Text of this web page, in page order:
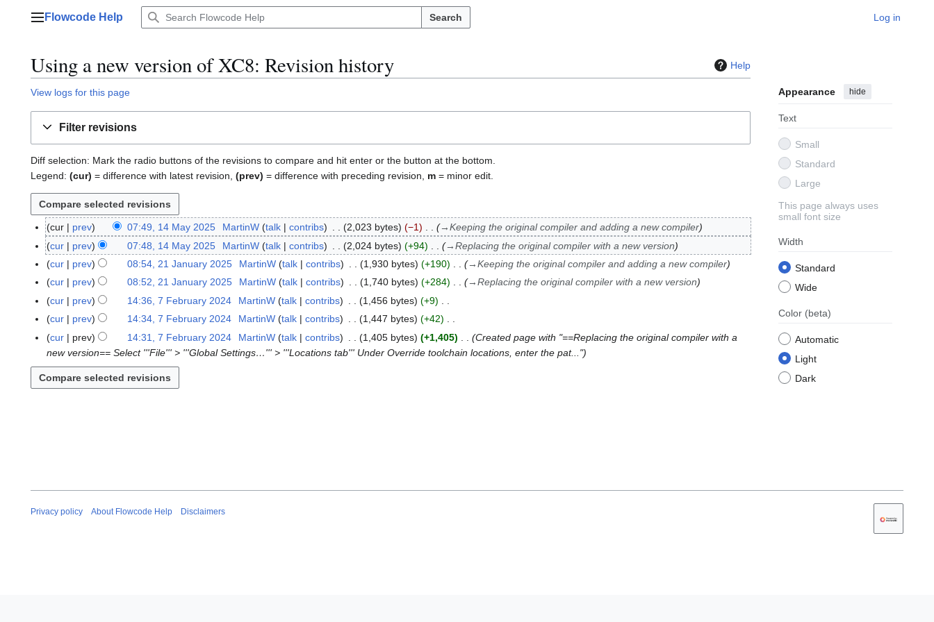
Main menu
Flowcode Help Search Log in
Using a new version of XC8: Revision history Help
Appearance hide
Text
Small
Standard
Large
This page always uses
small font size
Width
Standard
Wide
Color (beta)
Automatic
Light
Dark
View logs for this page
Filter revisions
Diff selection: Mark the radio buttons of the revisions to compare and hit enter or the button at the bottom.
Legend: (cur) = difference with latest revision, (prev) = difference with preceding revision, m = minor edit.
1
4
2
0
2
cur prev 07:49, 14 May 2025 MartinW talk contribs 2,023 bytes −1 →Keeping the original compiler and adding a new compiler
cur
prev 07:48, 14 May 2025 MartinW talk contribs 2,024 bytes +94 →Replacing the original compiler with a new version
2
1
u
r
y
cur prev 08:54, 21 January 2025 MartinW talk contribs 1,930 bytes +190 →Keeping the original compiler and adding a new compiler
cur
prev 08:52, 21 January 2025 MartinW talk contribs 1,740 bytes +284 →Replacing the original compiler with a new version
7
F
cur prev 14:36, 7 February 2024 MartinW talk contribs 1,456 bytes
+9
N
e
i
t
cur prev 14:34, 7 February 2024 MartinW talk contribs 1,447 bytes
+42
N
d
y
cur prev 14:31, 7 February 2024 MartinW talk contribs 1,405 bytes +1,405
Created page with "==Replacing the original compiler with a
new version== Select '''File''' > '''Global Settings…''' > '''Locations tab''' Under Override toolchain locations, enter the pat..."
Privacy policy About Flowcode Help Disclaimers